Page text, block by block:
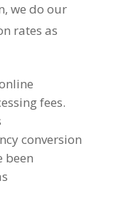
we do our
rates as
fees.
conversion
been